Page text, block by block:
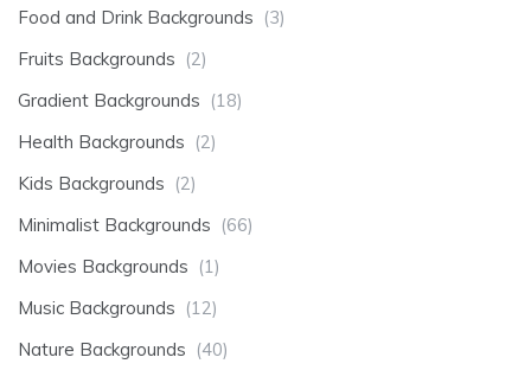
Food and Drink Backgrounds (3)
Fruits Backgrounds (2)
Gradient Backgrounds (18)
Health Backgrounds (2)
Kids Backgrounds (2)
Minimalist Backgrounds (66)
Movies Backgrounds (1)
Music Backgrounds (12)
Nature Backgrounds (40)